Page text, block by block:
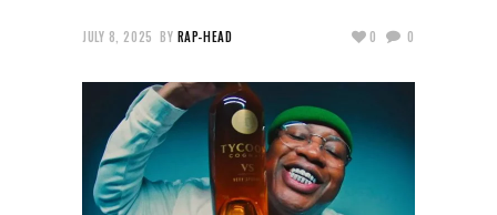
JULY 8, 2025 BY RAP-HEAD 0 0